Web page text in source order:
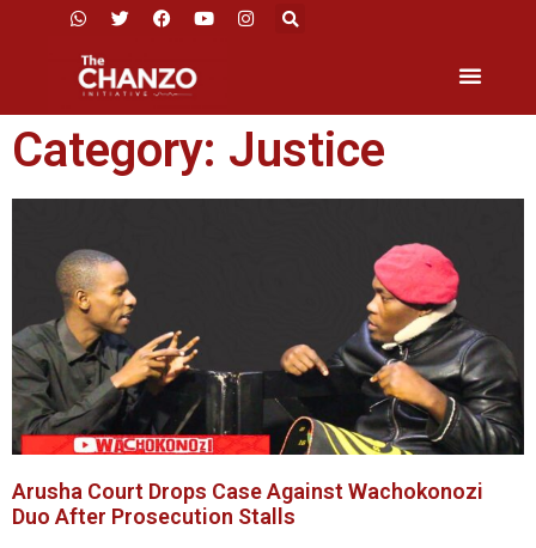
Category: Justice
Arusha Court Drops Case Against Wachokonozi
Duo After Prosecution Stalls